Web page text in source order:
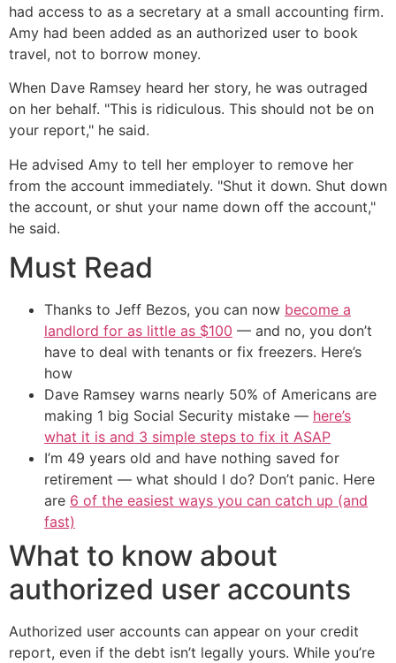
had access to as a secretary at a small accounting firm.
Amy had been added as an authorized user to book
travel, not to borrow money.
When Dave Ramsey heard her story, he was outraged
on her behalf. "This is ridiculous. This should not be on
your report," he said.
He advised Amy to tell her employer to remove her
from the account immediately. "Shut it down. Shut down
the account, or shut your name down off the account,"
he said.
Must Read
Thanks to Jeff Bezos, you can now become a
landlord for as little as $100 — and no, you don’t
have to deal with tenants or fix freezers. Here’s
how
Dave Ramsey warns nearly 50% of Americans are
making 1 big Social Security mistake — here’s
what it is and 3 simple steps to fix it ASAP
I’m 49 years old and have nothing saved for
retirement — what should I do? Don’t panic. Here
are 6 of the easiest ways you can catch up (and
fast)
What to know about
authorized user accounts
Authorized user accounts can appear on your credit
report, even if the debt isn’t legally yours. While you’re